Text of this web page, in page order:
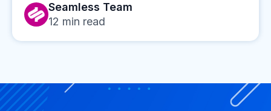
Seamless Team
12 min read